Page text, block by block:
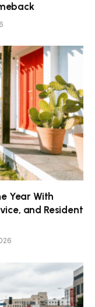
Year With
and Resident